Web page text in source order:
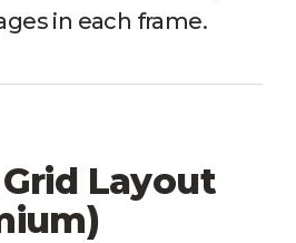
in each frame.
Layout